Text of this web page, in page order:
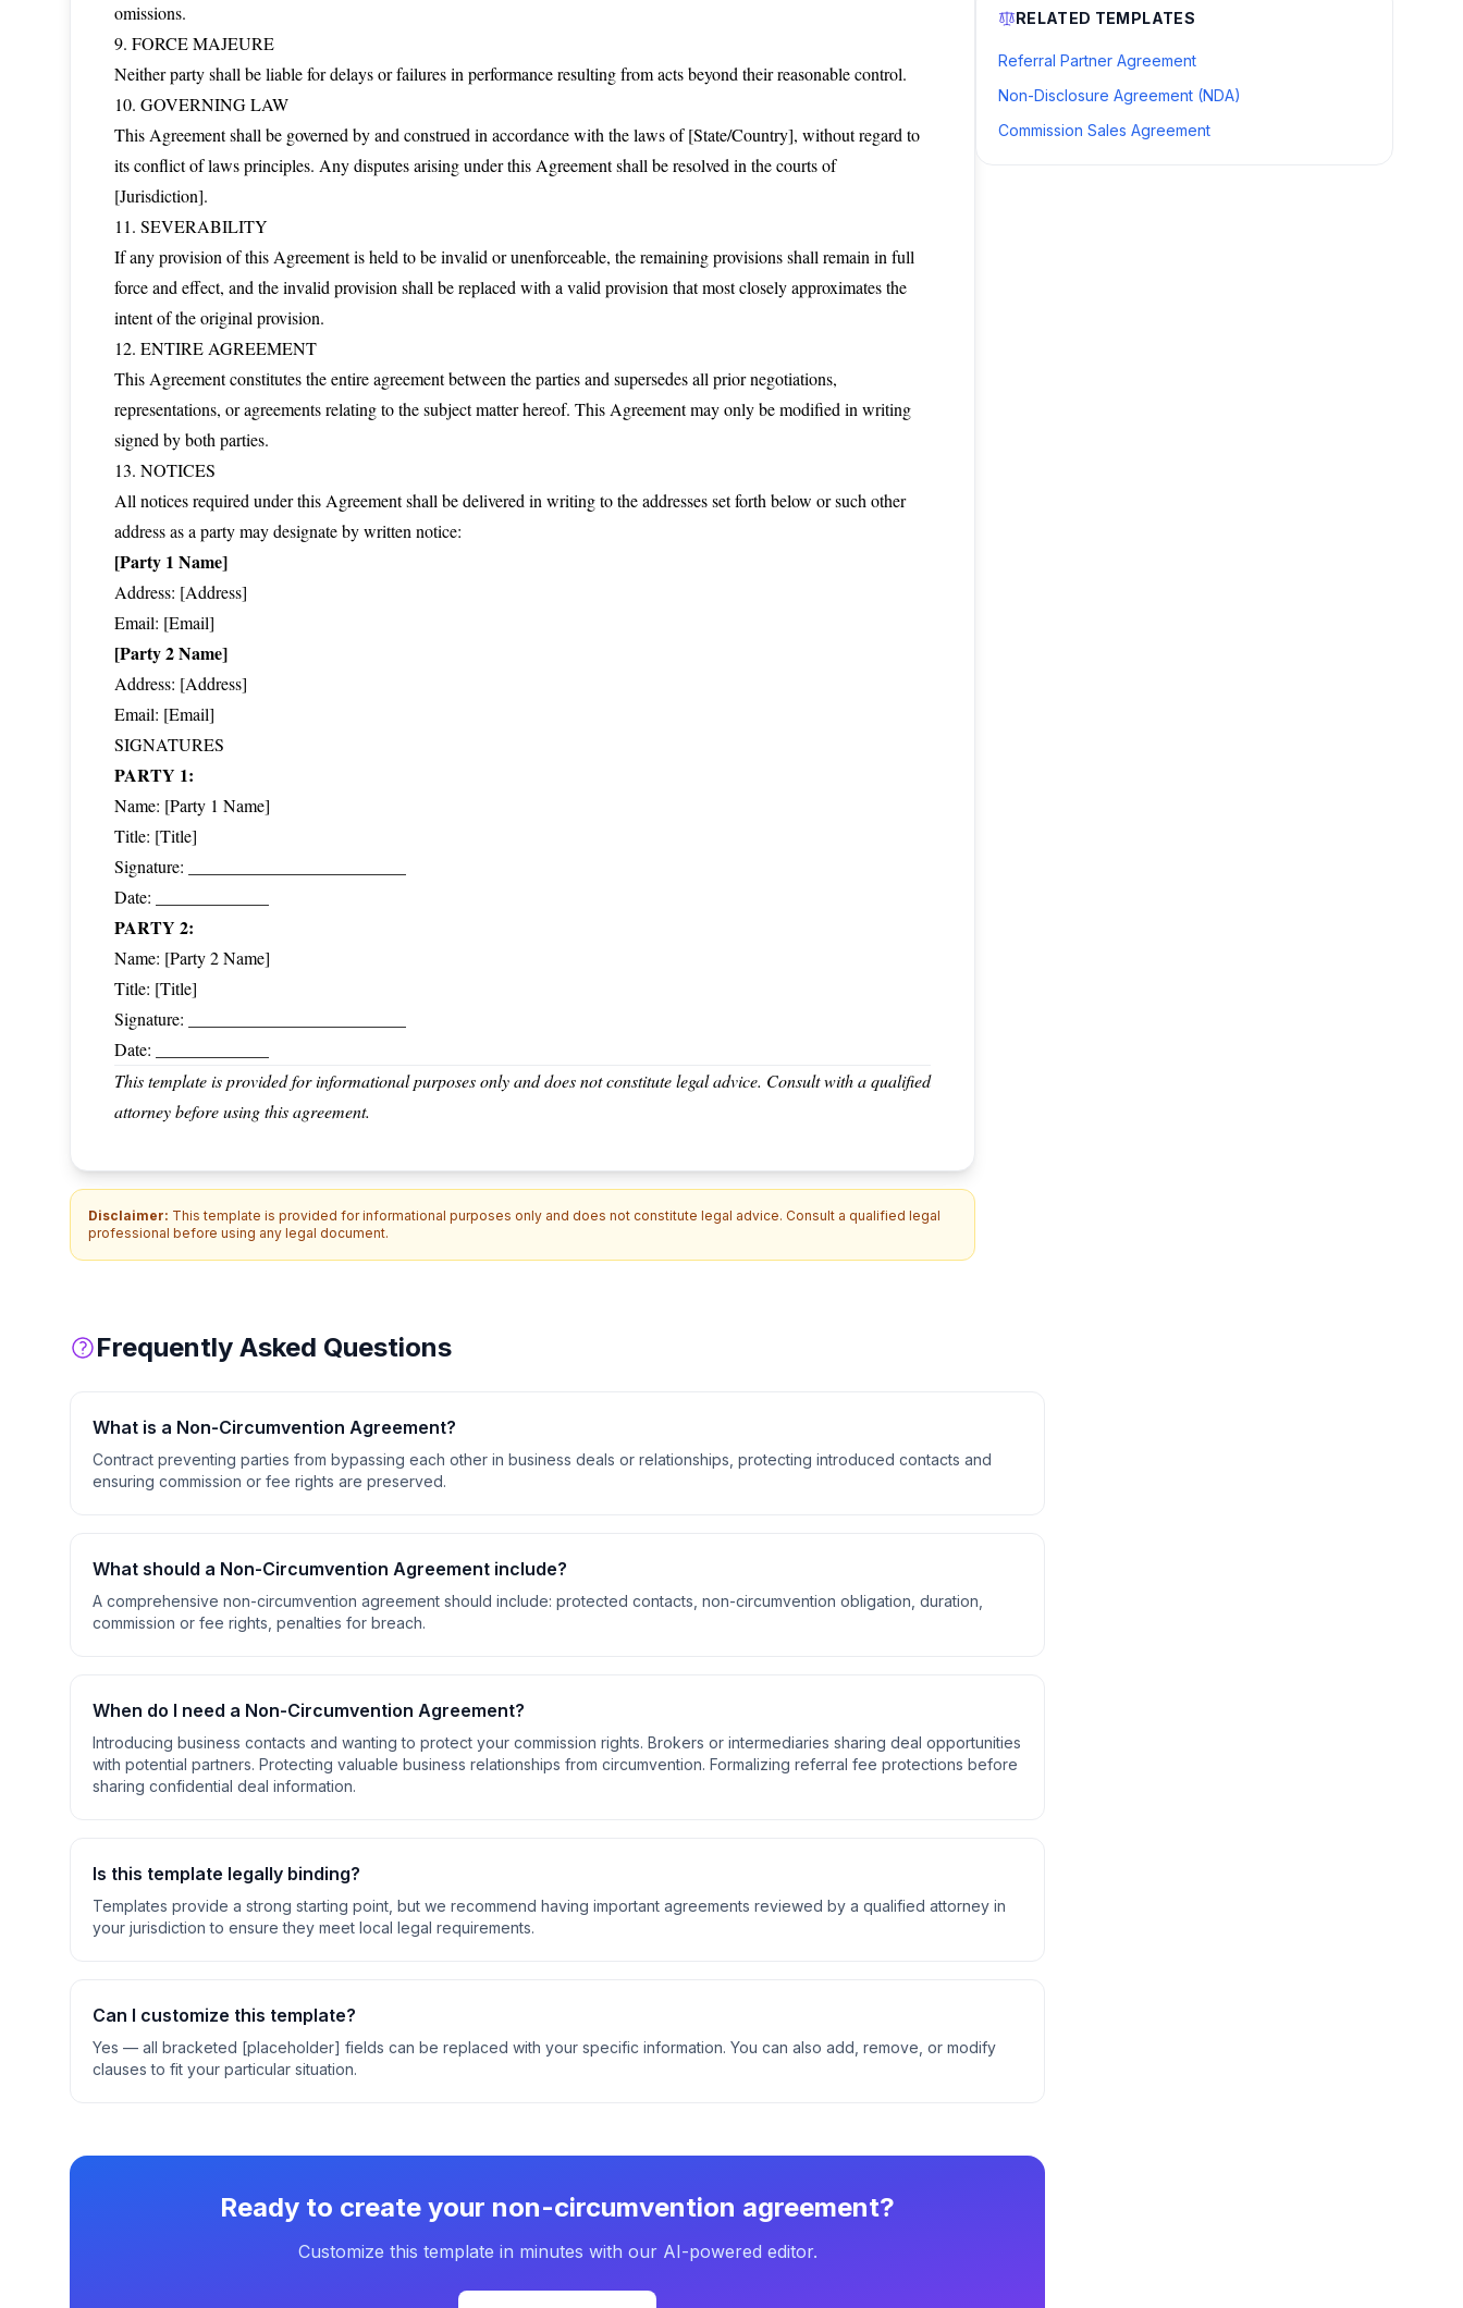
omissions.
9. FORCE MAJEURE
Neither party shall be liable for delays or failures in performance resulting from acts beyond their reasonable control.
10. GOVERNING LAW
This Agreement shall be governed by and construed in accordance with the laws of [State/Country], without regard to
its conflict of laws principles. Any disputes arising under this Agreement shall be resolved in the courts of
[Jurisdiction].
11. SEVERABILITY
If any provision of this Agreement is held to be invalid or unenforceable, the remaining provisions shall remain in full
force and effect, and the invalid provision shall be replaced with a valid provision that most closely approximates the
intent of the original provision.
12. ENTIRE AGREEMENT
This Agreement constitutes the entire agreement between the parties and supersedes all prior negotiations,
representations, or agreements relating to the subject matter hereof. This Agreement may only be modified in writing
signed by both parties.
13. NOTICES
All notices required under this Agreement shall be delivered in writing to the addresses set forth below or such other
address as a party may designate by written notice:
[Party 1 Name]
Address: [Address]
Email: [Email]
[Party 2 Name]
Address: [Address]
Email: [Email]
SIGNATURES
PARTY 1:
Name: [Party 1 Name]
Title: [Title]
Signature: _________________________
Date: _____________
PARTY 2:
Name: [Party 2 Name]
Title: [Title]
Signature: _________________________
Date: _____________
This template is provided for informational purposes only and does not constitute legal advice. Consult with a qualified
attorney before using this agreement.
Disclaimer: This template is provided for informational purposes only and does not constitute legal advice. Consult a qualified legal
professional before using any legal document.
RELATED TEMPLATES
Referral Partner Agreement
Non-Disclosure Agreement (NDA)
Commission Sales Agreement
Frequently Asked Questions
What is a Non-Circumvention Agreement?
Contract preventing parties from bypassing each other in business deals or relationships, protecting introduced contacts and
ensuring commission or fee rights are preserved.
What should a Non-Circumvention Agreement include?
A comprehensive non-circumvention agreement should include: protected contacts, non-circumvention obligation, duration,
commission or fee rights, penalties for breach.
When do I need a Non-Circumvention Agreement?
Introducing business contacts and wanting to protect your commission rights. Brokers or intermediaries sharing deal opportunities
with potential partners. Protecting valuable business relationships from circumvention. Formalizing referral fee protections before
sharing confidential deal information.
Is this template legally binding?
Templates provide a strong starting point, but we recommend having important agreements reviewed by a qualified attorney in
your jurisdiction to ensure they meet local legal requirements.
Can I customize this template?
Yes — all bracketed [placeholder] fields can be replaced with your specific information. You can also add, remove, or modify
clauses to fit your particular situation.
Ready to create your non-circumvention agreement?
Customize this template in minutes with our AI-powered editor.